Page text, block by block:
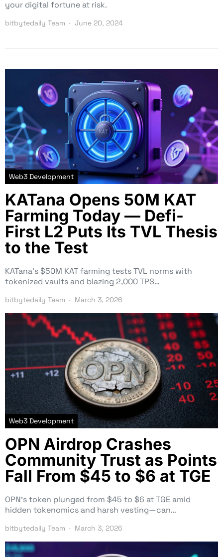
your digital fortune at risk.
bitbytedaily Team June 20, 2024
Web3 Development
KATana Opens 50M KAT
Farming Today — Defi-
First L2 Puts Its TVL Thesis
to the Test
KATana’s $50M KAT farming tests TVL norms with
tokenized vaults and blazing 2,000 TPS…
bitbytedaily Team March 3, 2026
Web3 Development
OPN Airdrop Crashes
Community Trust as Points
Fall From $45 to $6 at TGE
OPN’s token plunged from $45 to $6 at TGE amid
hidden tokenomics and harsh vesting—can…
bitbytedaily Team March 3, 2026